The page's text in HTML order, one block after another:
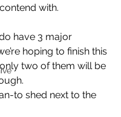
with.
have 3 major
hoping to finish this
only two of them will be
to shed next to the